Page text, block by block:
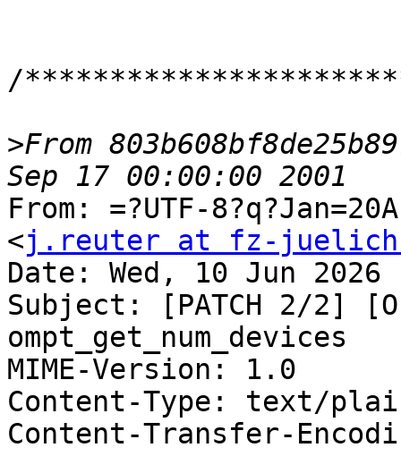
/
>From
From: =?UTF-
<j.reuter at fz-
Date: Wed, 10 Jun 2026
Subject: [PATCH 2/2]
ompt_get_num_devices
MIME-Version: 1.0
Content-Type: text/
Content-Transfer-